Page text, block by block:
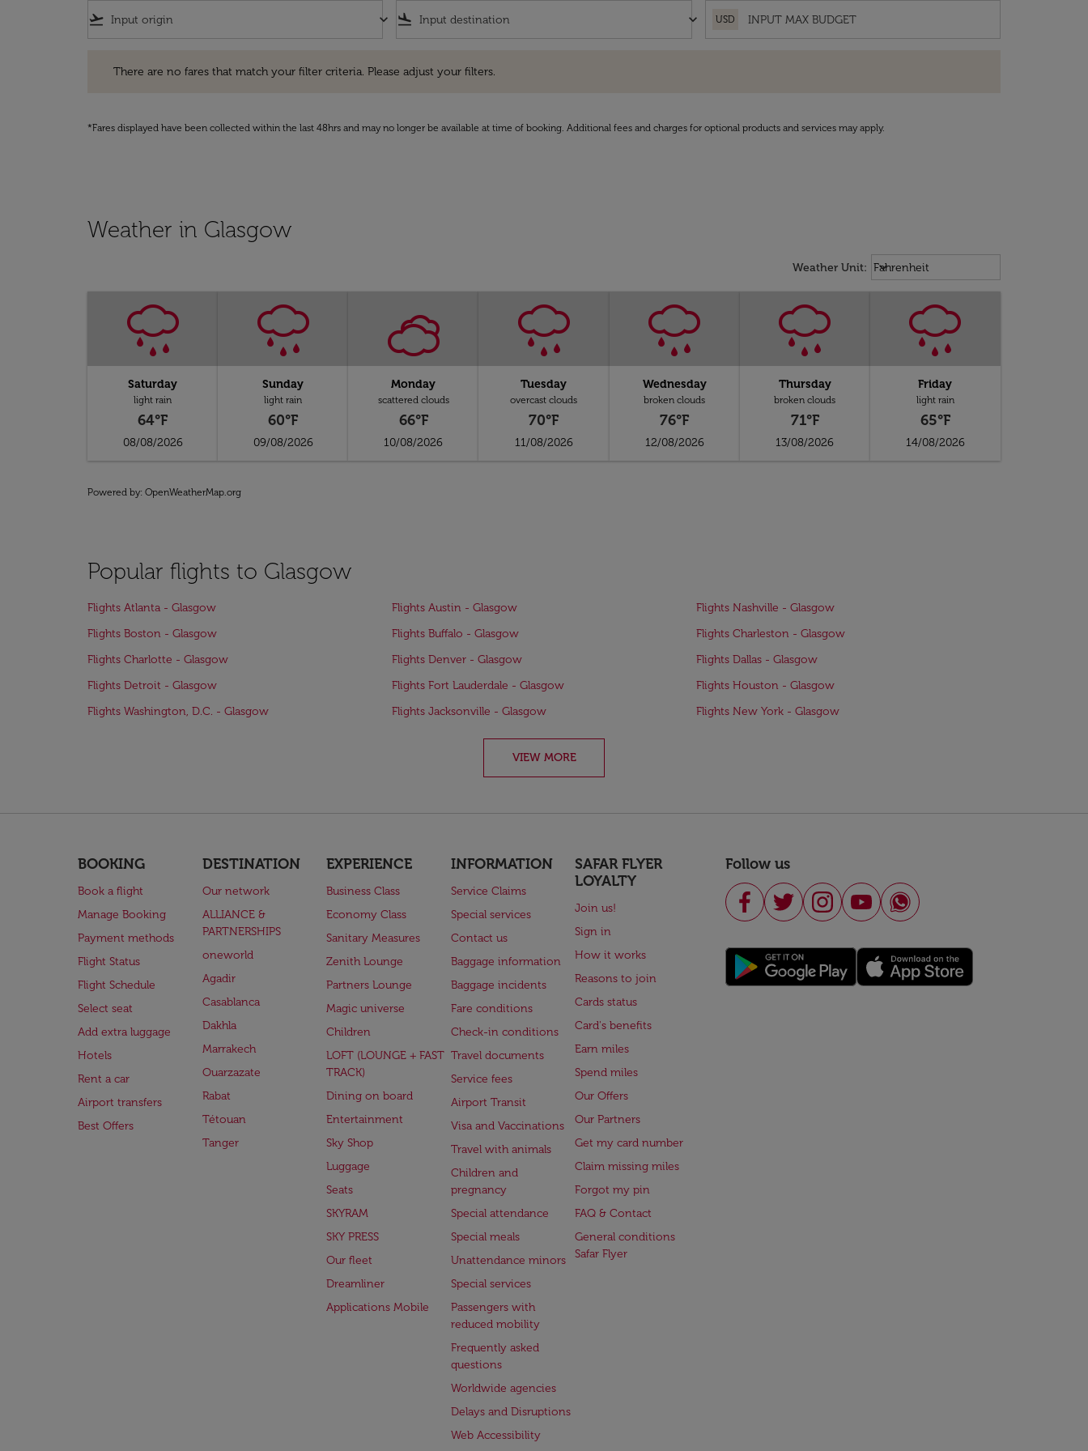
flight_takeoff keyboard_arrow_down flight_land keyboard_arrow_down USD
There are no fares that match your filter criteria. Please adjust your filters.
*Fares displayed have been collected within the last 48hrs and may no longer be available at time of booking. Additional fees and charges for optional products and services may apply.
Weather in Glasgow
Weather Unit: Weather unit option Fahrenheit
Fahrenheit
keyboard_arrow_down
Saturday
light rain
64°F
08/08/2026
Sunday
light rain
60°F
09/08/2026
Monday
scattered clouds
66°F
10/08/2026
Tuesday
overcast clouds
70°F
11/08/2026
Wednesday
broken clouds
76°F
12/08/2026
Thursday
broken clouds
71°F
13/08/2026
Friday
light rain
65°F
14/08/2026
Powered by: OpenWeatherMap.org
Popular flights to Glasgow
Flights Atlanta - Glasgow Flights Austin - Glasgow
Flights Nashville - Glasgow
Flights Boston - Glasgow
Flights Buffalo - Glasgow
Flights Charleston - Glasgow
Flights Charlotte - Glasgow
Flights Denver - Glasgow
Flights Dallas - Glasgow
Flights Detroit - Glasgow
Flights Fort Lauderdale - Glasgow
Flights Houston - Glasgow
Flights Washington, D.C. - Glasgow
Flights Jacksonville - Glasgow Flights New York - Glasgow
VIEW MORE
BOOKING
Book a flight
Manage Booking
Payment methods
Flight Status
Flight Schedule
Select seat
Add extra luggage
Hotels
Rent a car
Airport transfers
Best Offers
DESTINATION
Our network
ALLIANCE &
PARTNERSHIPS
oneworld
Agadir
Casablanca
Dakhla
Marrakech
Ouarzazate
Rabat
Tétouan
Tanger
EXPERIENCE
Business Class
Economy Class
Sanitary Measures
Zenith Lounge
Partners Lounge
Magic universe
Children
LOFT (LOUNGE + FAST
TRACK)
Dining on board
Entertainment
Sky Shop
Luggage
Seats
SKYRAM
SKY PRESS
Our fleet
Dreamliner
Applications Mobile
INFORMATION
Service Claims
Special services
Contact us
Baggage information
Baggage incidents
Fare conditions
Check-in conditions
Travel documents
Service fees
Airport Transit
Visa and Vaccinations
Travel with animals
Children and
pregnancy
Special attendance
Special meals
Unattendance minors
Special services
Passengers with
reduced mobility
Frequently asked
questions
Worldwide agencies
Delays and Disruptions
Web Accessibility
SAFAR FLYER
LOYALTY
Join us!
Sign in
How it works
Reasons to join
Cards status
Card's benefits
Earn miles
Spend miles
Our Offers
Our Partners
Get my card number
Claim missing miles
Forgot my pin
FAQ & Contact
General conditions
Safar Flyer
Follow us